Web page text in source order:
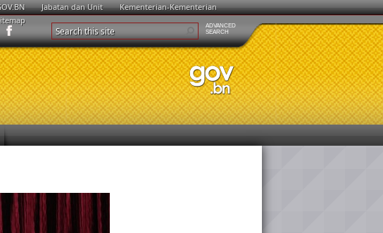
Jabatan dan Unit
Kementerian-Kementerian
ADVANCED
SEARCH